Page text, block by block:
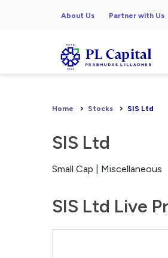
About Us Partner with Us
Home Stocks SIS Ltd
SIS Ltd
Small Cap | Miscellaneous
SIS Ltd Live